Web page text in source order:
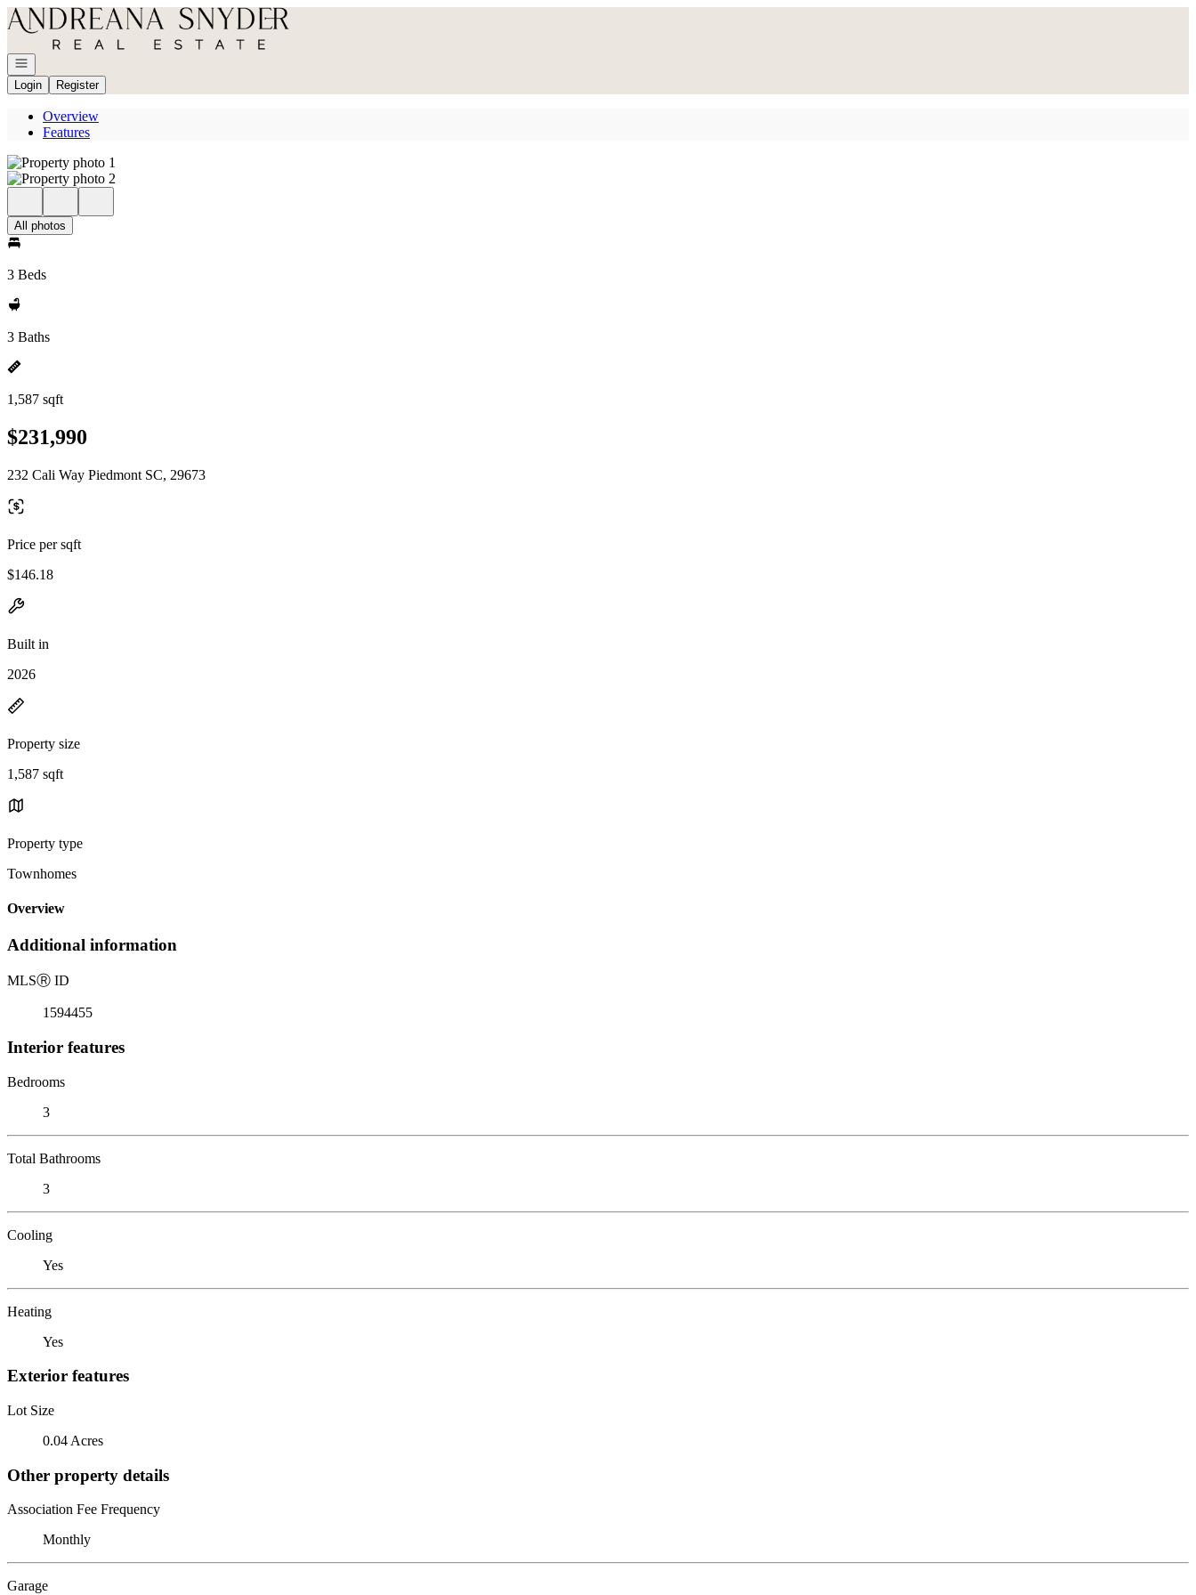
Go to: Homepage
Open navigation
Login
Register
Overview
Features
All photos
3 Beds
3 Baths
1,587 sqft
$231,990
232 Cali Way Piedmont SC, 29673
Price per sqft
$146.18
Built in
2026
Property size
1,587 sqft
Property type
Townhomes
Overview
Additional information
MLSⓇ ID
1594455
Interior features
Bedrooms
3
Total Bathrooms
3
Cooling
Yes
Heating
Yes
Exterior features
Lot Size
0.04 Acres
Other property details
Association Fee Frequency
Monthly
Garage